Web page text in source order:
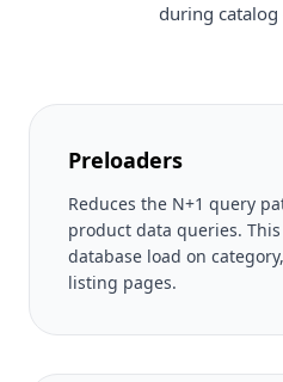
during
Preloaders
Reduces the N+1 query
product data queries.
database load on
listing pages.